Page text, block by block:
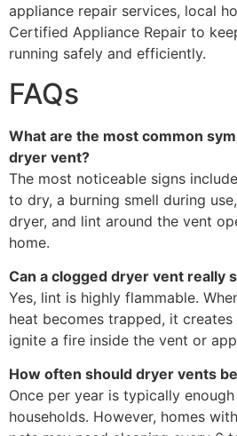
appliance repair services, local
Certified Appliance Repair to
running safely and efficiently.
FAQs
What are the most common
dryer vent?
The most noticeable signs
to dry, a burning smell during
dryer, and lint around the vent
home.
Can a clogged dryer vent really
Yes, lint is highly flammable.
heat becomes trapped, it
ignite a fire inside the vent or
How often should dryer vents
Once per year is typically
households. However, homes